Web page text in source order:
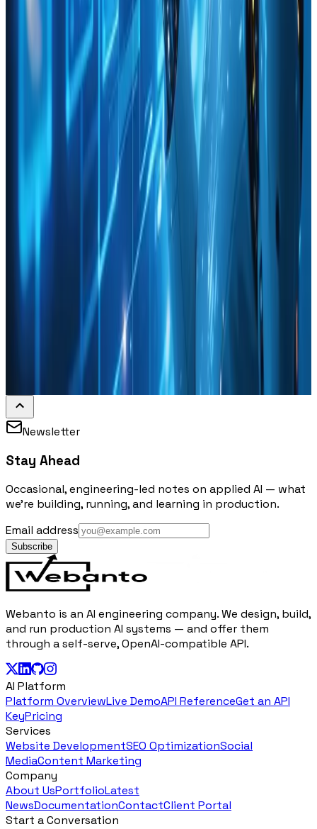
Newsletter
Stay Ahead
Occasional, engineering-led notes on applied AI — what
we're building, running, and learning in production.
Email address
Subscribe
Webanto is an AI engineering company. We design, build,
and run production AI systems — and offer them
through a self-serve, OpenAI-compatible API.
AI Platform
Platform OverviewLive DemoAPI ReferenceGet an API
KeyPricing
Services
Website DevelopmentSEO OptimizationSocial
MediaContent Marketing
Company
About UsPortfolioLatest
NewsDocumentationContactClient Portal
Start a Conversation